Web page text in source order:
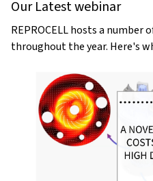
Our Latest webinar
REPROCELL hosts a number
throughout the year. Here's